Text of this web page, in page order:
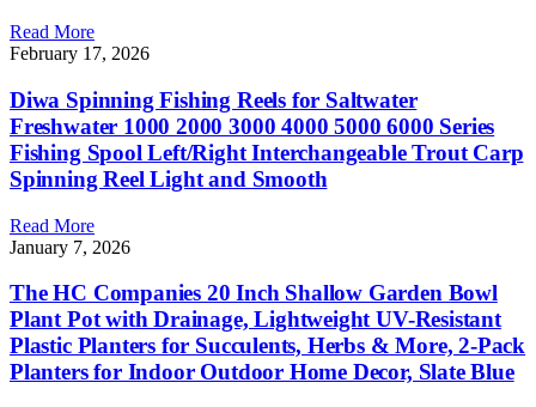
Read More
February 17, 2026
Diwa Spinning Fishing Reels for Saltwater
Freshwater 1000 2000 3000 4000 5000 6000 Series
Fishing Spool Left/Right Interchangeable Trout Carp
Spinning Reel Light and Smooth
Read More
January 7, 2026
The HC Companies 20 Inch Shallow Garden Bowl
Plant Pot with Drainage, Lightweight UV-Resistant
Plastic Planters for Succulents, Herbs & More, 2-Pack
Planters for Indoor Outdoor Home Decor, Slate Blue